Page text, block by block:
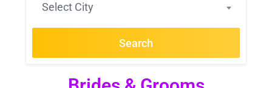
Select City
Search